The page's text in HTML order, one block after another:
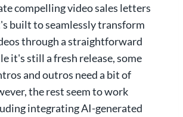
compelling video sales letters
built to seamlessly transform
through a straightforward
it's still a fresh release, some
and outros need a bit of
the rest seem to work
integrating AI-generated